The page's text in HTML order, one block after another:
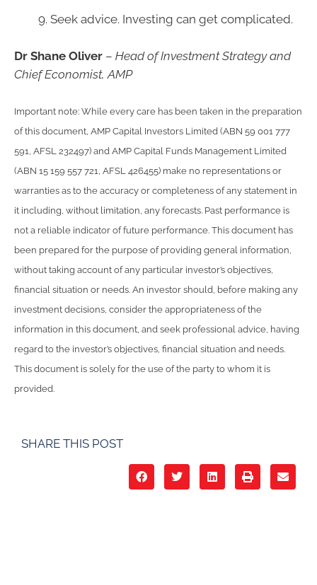
Seek advice. Investing can get complicated.
Dr Shane Oliver – Head of Investment Strategy and
Chief Economist, AMP
Important note: While every care has been taken in the preparation
of this document, AMP Capital Investors Limited (ABN 59 001 777
591, AFSL 232497) and AMP Capital Funds Management Limited
(ABN 15 159 557 721, AFSL 426455) make no representations or
warranties as to the accuracy or completeness of any statement in
it including, without limitation, any forecasts. Past performance is
not a reliable indicator of future performance. This document has
been prepared for the purpose of providing general information,
without taking account of any particular investor’s objectives,
financial situation or needs. An investor should, before making any
investment decisions, consider the appropriateness of the
information in this document, and seek professional advice, having
regard to the investor’s objectives, financial situation and needs.
This document is solely for the use of the party to whom it is
provided.
SHARE THIS POST